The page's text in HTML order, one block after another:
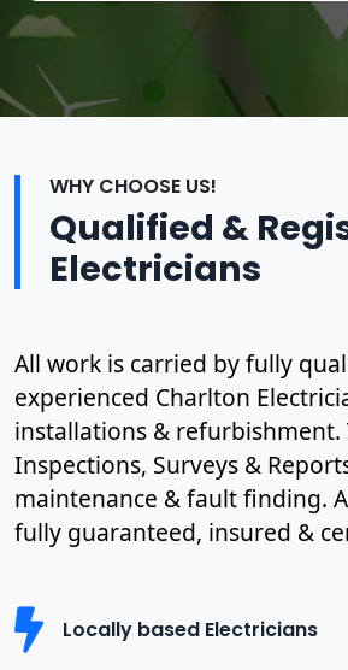
WHY CHOOSE US!
Qualified &
Electricians
All work is carried by fully
experienced Charlton
installations & refurbishment.
Inspections, Surveys &
maintenance & fault finding.
fully guaranteed, insured &
Locally based Electricians